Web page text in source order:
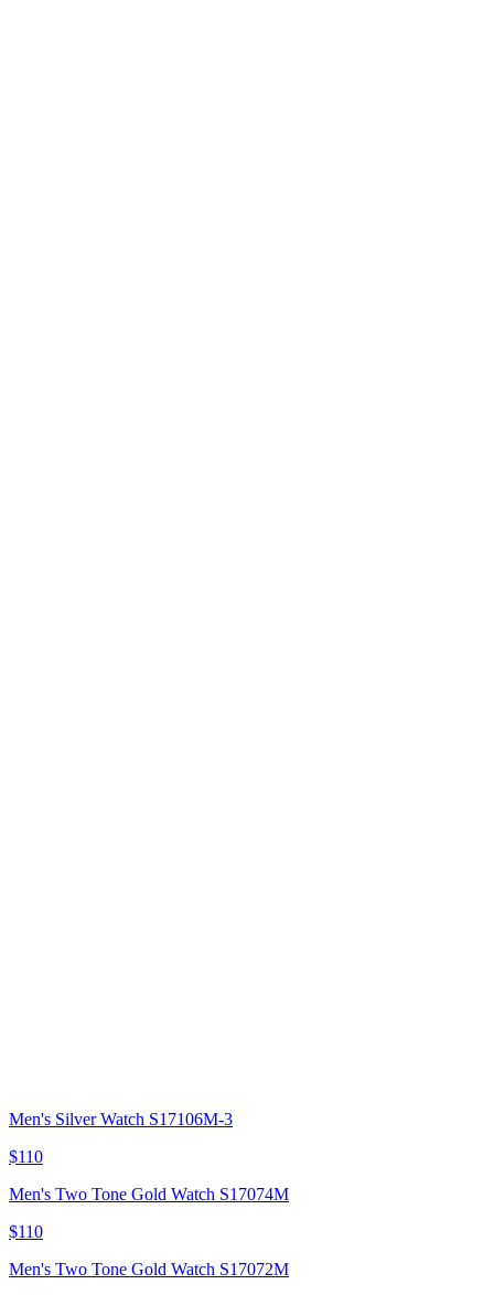
Men's Silver Watch S17106M-3
$110
Men's Two Tone Gold Watch S17074M
$110
Men's Two Tone Gold Watch S17072M